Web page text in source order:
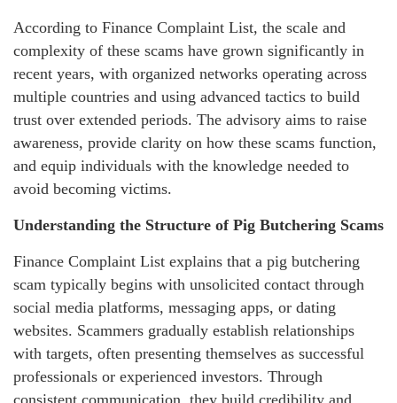
According to Finance Complaint List, the scale and
complexity of these scams have grown significantly in
recent years, with organized networks operating across
multiple countries and using advanced tactics to build
trust over extended periods. The advisory aims to raise
awareness, provide clarity on how these scams function,
and equip individuals with the knowledge needed to
avoid becoming victims.
Understanding the Structure of Pig Butchering Scams
Finance Complaint List explains that a pig butchering
scam typically begins with unsolicited contact through
social media platforms, messaging apps, or dating
websites. Scammers gradually establish relationships
with targets, often presenting themselves as successful
professionals or experienced investors. Through